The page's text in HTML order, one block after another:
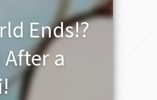
Ends!?
a